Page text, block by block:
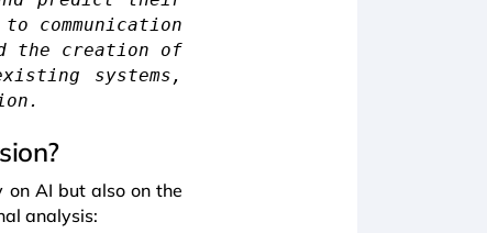
communication
the creation of
systems,
on AI but also on the
analysis: